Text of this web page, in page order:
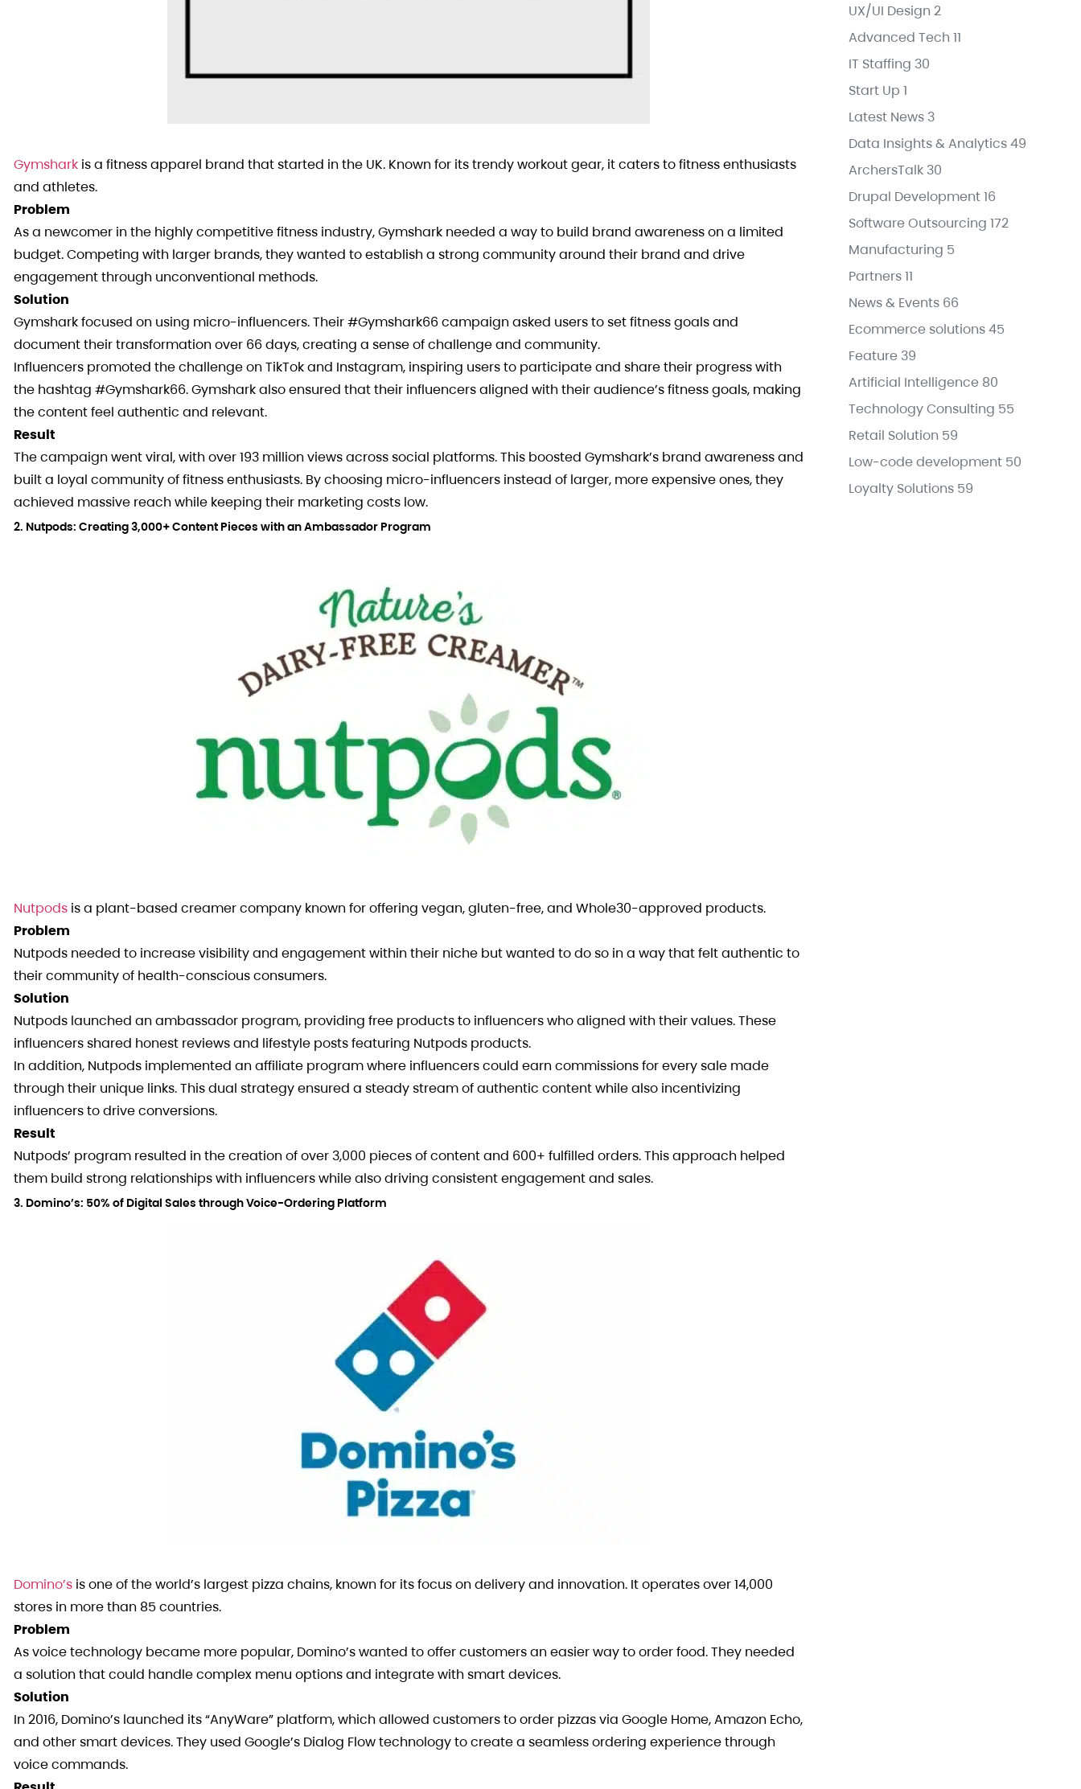
Gymshark is a fitness apparel brand that started in the UK. Known for its trendy workout gear, it caters to fitness enthusiasts
and athletes.
Problem
As a newcomer in the highly competitive fitness industry, Gymshark needed a way to build brand awareness on a limited
budget. Competing with larger brands, they wanted to establish a strong community around their brand and drive
engagement through unconventional methods.
Solution
Gymshark focused on using micro-influencers. Their #Gymshark66 campaign asked users to set fitness goals and
document their transformation over 66 days, creating a sense of challenge and community.
Influencers promoted the challenge on TikTok and Instagram, inspiring users to participate and share their progress with
the hashtag #Gymshark66. Gymshark also ensured that their influencers aligned with their audience’s fitness goals, making
the content feel authentic and relevant.
Result
The campaign went viral, with over 193 million views across social platforms. This boosted Gymshark’s brand awareness and
built a loyal community of fitness enthusiasts. By choosing micro-influencers instead of larger, more expensive ones, they
achieved massive reach while keeping their marketing costs low.
2. Nutpods: Creating 3,000+ Content Pieces with an Ambassador Program
Nutpods is a plant-based creamer company known for offering vegan, gluten-free, and Whole30-approved products.
Problem
Nutpods needed to increase visibility and engagement within their niche but wanted to do so in a way that felt authentic to
their community of health-conscious consumers.
Solution
Nutpods launched an ambassador program, providing free products to influencers who aligned with their values. These
influencers shared honest reviews and lifestyle posts featuring Nutpods products.
In addition, Nutpods implemented an affiliate program where influencers could earn commissions for every sale made
through their unique links. This dual strategy ensured a steady stream of authentic content while also incentivizing
influencers to drive conversions.
Result
Nutpods’ program resulted in the creation of over 3,000 pieces of content and 600+ fulfilled orders. This approach helped
them build strong relationships with influencers while also driving consistent engagement and sales.
3. Domino’s: 50% of Digital Sales through Voice-Ordering Platform
Domino’s is one of the world’s largest pizza chains, known for its focus on delivery and innovation. It operates over 14,000
stores in more than 85 countries.
Problem
As voice technology became more popular, Domino’s wanted to offer customers an easier way to order food. They needed
a solution that could handle complex menu options and integrate with smart devices.
Solution
In 2016, Domino’s launched its “AnyWare” platform, which allowed customers to order pizzas via Google Home, Amazon Echo,
and other smart devices. They used Google’s Dialog Flow technology to create a seamless ordering experience through
voice commands.
UX/UI Design 2
Advanced Tech 11
IT Staffing 30
Start Up 1
Latest News 3
Data Insights & Analytics49
ArchersTalk 30
Drupal Development16
Software Outsourcing 172
Manufacturing 5
Partners11
News & Events 66
Ecommerce solutions45
Feature 39
Artificial Intelligence 80
Technology Consulting 55
Retail Solution 59
Low-code development 50
Loyalty Solutions 59